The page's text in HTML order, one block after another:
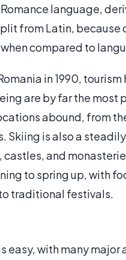
language,
from Latin, because
compared to
in 1990,
are by far the most
abound, from
Skiing is also a
castles, and
to spring up, with
traditional festivals.
easy, with many